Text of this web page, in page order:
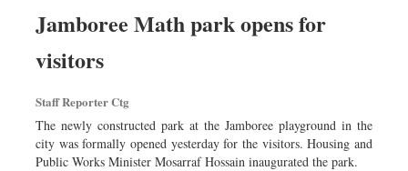
Jamboree Math park opens for
visitors
Staff Reporter Ctg
The newly constructed park at the Jamboree playground in the
city was formally opened yesterday for the visitors. Housing and
Public Works Minister Mosarraf Hossain inaugurated the park.